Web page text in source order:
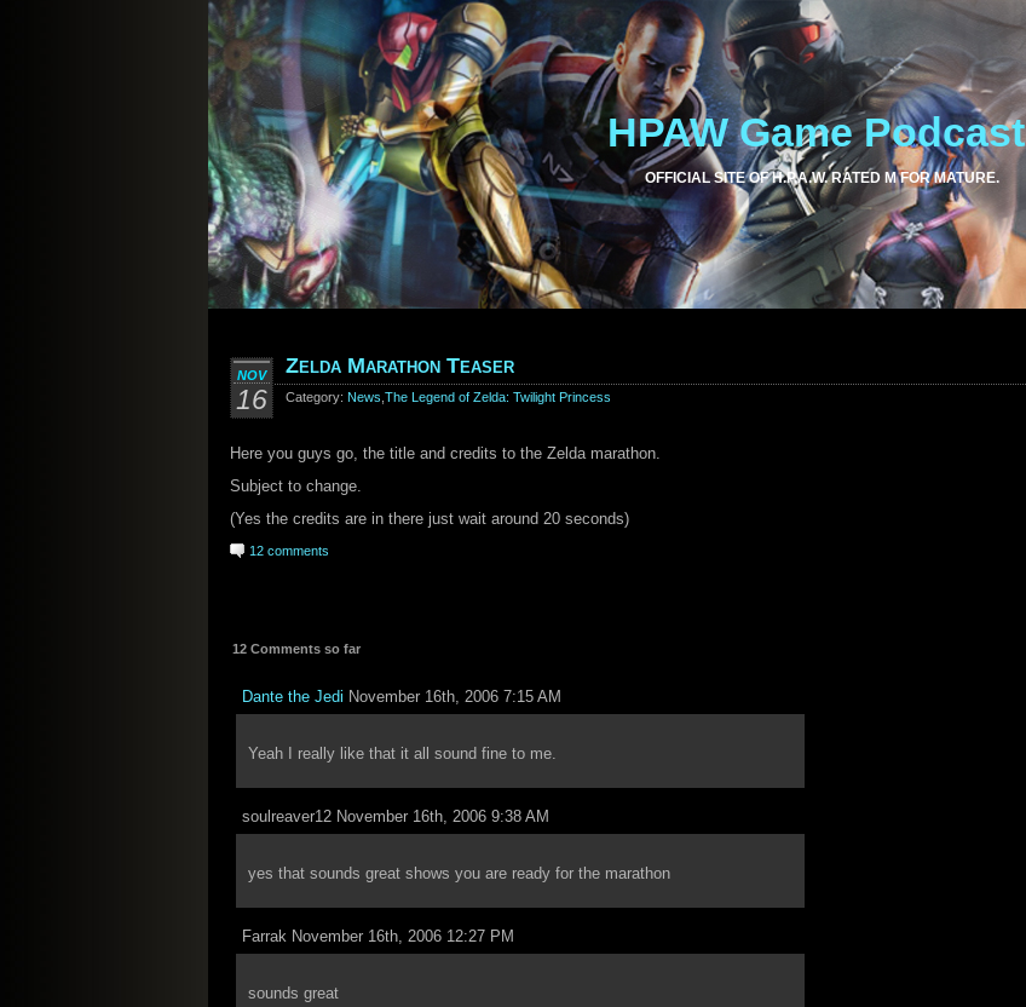
HPAW Game Podcast
OFFICIAL SITE OF H.P.A.W. RATED M FOR MATURE.
NOV
16
Zelda Marathon Teaser
Category: News The Legend of Zelda: Twilight Princess
Here you guys go, the title and credits to the Zelda marathon.
Subject to change.
(Yes the credits are in there just wait around 20 seconds)
12 comments
12 Comments so far
Dante the Jedi November 16th, 2006 7:15 AM
Yeah I really like that it all sound fine to me.
soulreaver12 November 16th, 2006 9:38 AM
yes that sounds great shows you are ready for the marathon
Farrak November 16th, 2006 12:27 PM
sounds great